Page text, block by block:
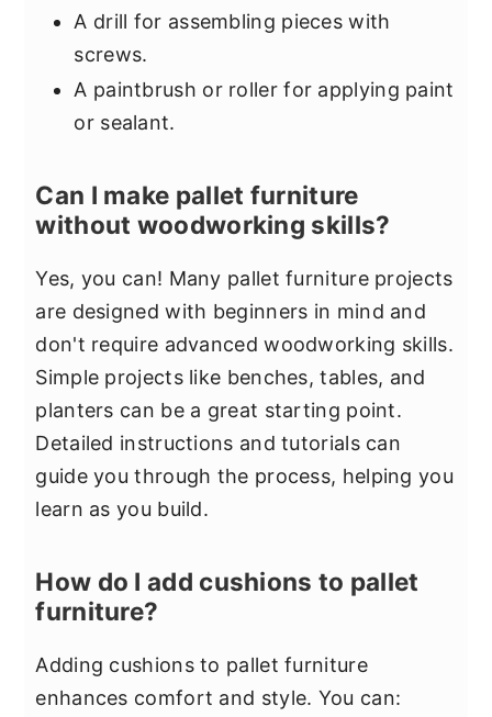
A drill for assembling pieces with
screws.
A paintbrush or roller for applying paint
or sealant.
Can I make pallet furniture
without woodworking skills?
Yes, you can! Many pallet furniture projects
are designed with beginners in mind and
don't require advanced woodworking skills.
Simple projects like benches, tables, and
planters can be a great starting point.
Detailed instructions and tutorials can
guide you through the process, helping you
learn as you build.
How do I add cushions to pallet
furniture?
Adding cushions to pallet furniture
enhances comfort and style. You can: